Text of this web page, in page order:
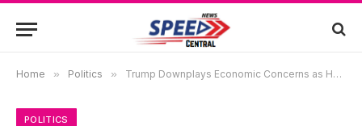
Home » Politics » Trump Downplays Economic Concerns as He Looks to Cut Trade Deals
POLITICS